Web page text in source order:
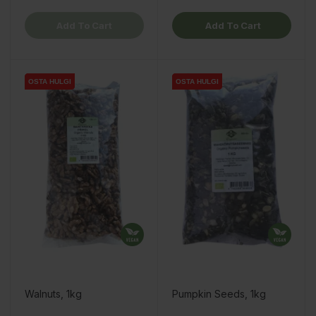
Add To Cart
OSTA HULGI
OSTA HULGI
OSTA HULGI
Walnuts, 1kg
OSTA HULGI
OSTA HULGI
OSTA HULGI
Pumpkin Seeds, 1kg